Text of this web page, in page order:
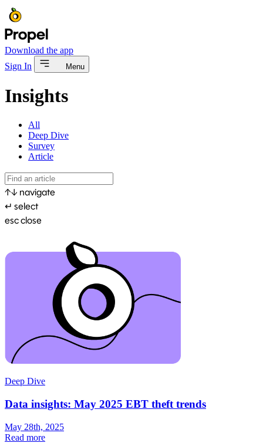
Download the app
Sign In
Menu
Insights
All
Deep Dive
Survey
Article
↑↓ navigate
↵ select
escclose
Deep Dive
Data insights: May 2025 EBT theft trends
May 28th, 2025
Read more